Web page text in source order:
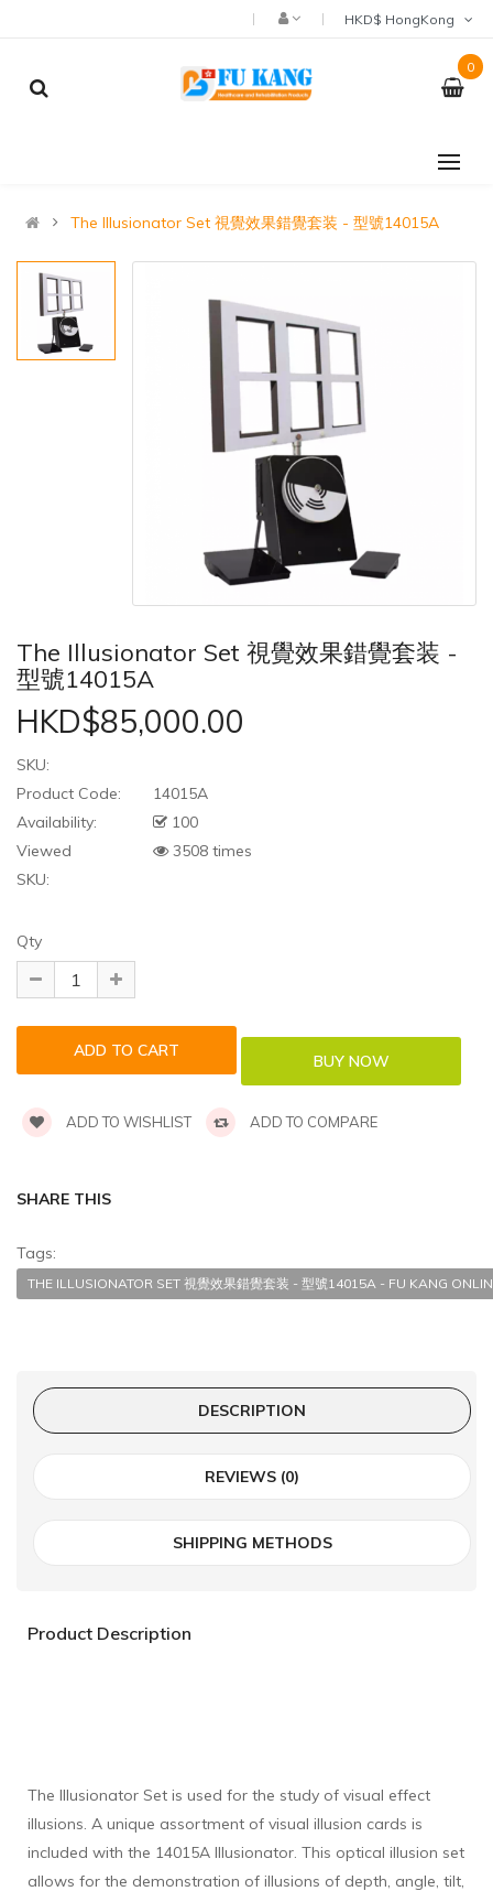
0
The Illusionator Set 視覺效果錯覺套装 - 型號14015A
The Illusionator Set 視覺效果錯覺套装 -
型號14015A
HKD$85,000.00
SKU:
Product Code:
14015A
Availability:
100
Viewed
3508 times
SKU:
Qty
ADD TO WISHLIST ADD TO COMPARE
SHARE THIS
Tags:
THE ILLUSIONATOR SET 視覺效果錯覺套装 - 型號14015A - FU KANG
DESCRIPTION
REVIEWS (0)
SHIPPING METHODS
Product Description
The Illusionator Set is used for the study of visual effect
illusions. A unique assortment of visual illusion cards is
included with the 14015A Illusionator. This optical illusion set
allows for the demonstration of illusions of depth, angle, tilt,